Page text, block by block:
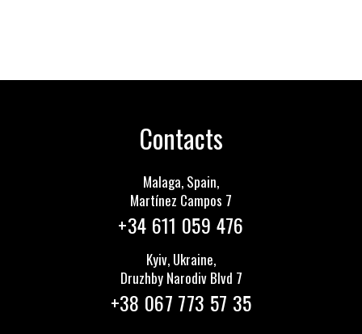
Contacts
Malaga, Spain,
Martínez Сampos 7
+34 611 059 476
Kyiv, Ukraine,
Druzhby Narodiv Blvd 7
+38 067 773 57 35